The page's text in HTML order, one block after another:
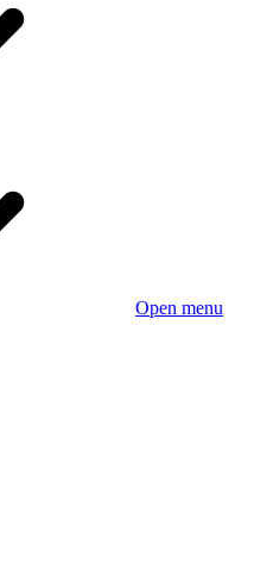
Open menu